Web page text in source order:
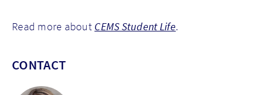
Read more about CEMS Student Life.
CONTACT